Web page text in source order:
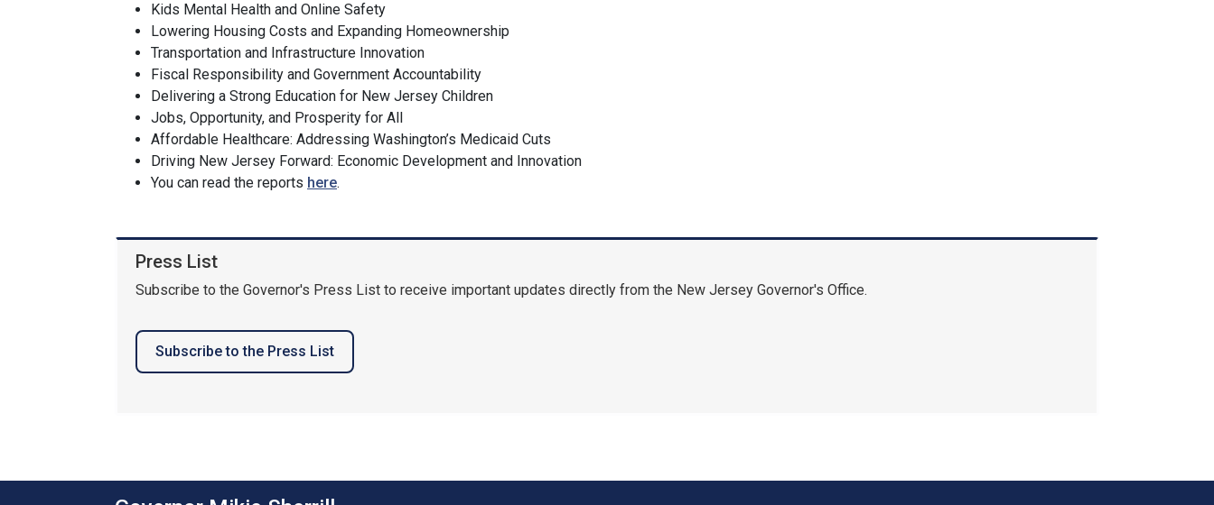
Kids Mental Health and Online Safety
Lowering Housing Costs and Expanding Homeownership
Transportation and Infrastructure Innovation
Fiscal Responsibility and Government Accountability
Delivering a Strong Education for New Jersey Children
Jobs, Opportunity, and Prosperity for All
Affordable Healthcare: Addressing Washington’s Medicaid Cuts
Driving New Jersey Forward: Economic Development and Innovation
You can read the reports here.
Press List
Subscribe to the Governor's Press List to receive important updates directly from the New Jersey Governor's Office.
Subscribe to the Press List